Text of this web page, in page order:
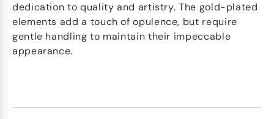
dedication to quality and artistry. The gold-plated
elements add a touch of opulence, but require
gentle handling to maintain their impeccable
appearance.